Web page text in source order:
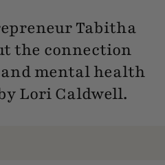
Tabitha
the connection
mental health
Lori Caldwell.